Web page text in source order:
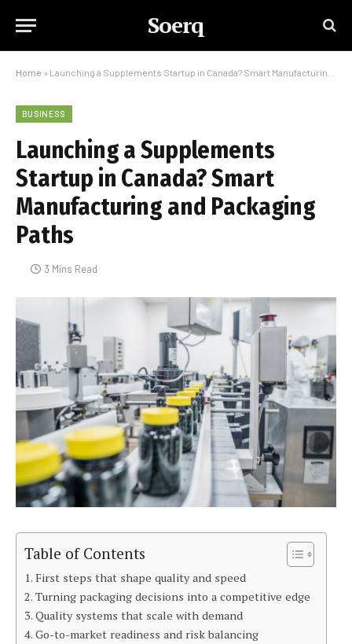
Soerq
Home » Launching a Supplements Startup in Canada? Smart Manufacturing and Packaging Paths
BUSINESS
Launching a Supplements
Startup in Canada? Smart
Manufacturing and Packaging
Paths
3 Mins Read
Table of Contents
First steps that shape quality and speed
Turning packaging decisions into a competitive edge
Quality systems that scale with demand
Go-to-market readiness and risk balancing